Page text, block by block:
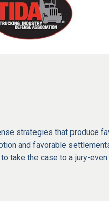
strategies that produce
and favorable
take the case to a jury-